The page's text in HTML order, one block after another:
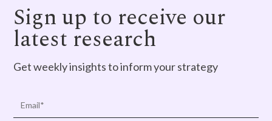
Sign up to receive our
latest research
Get weekly insights to inform your strategy